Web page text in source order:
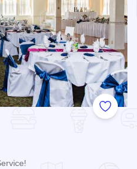
Add to